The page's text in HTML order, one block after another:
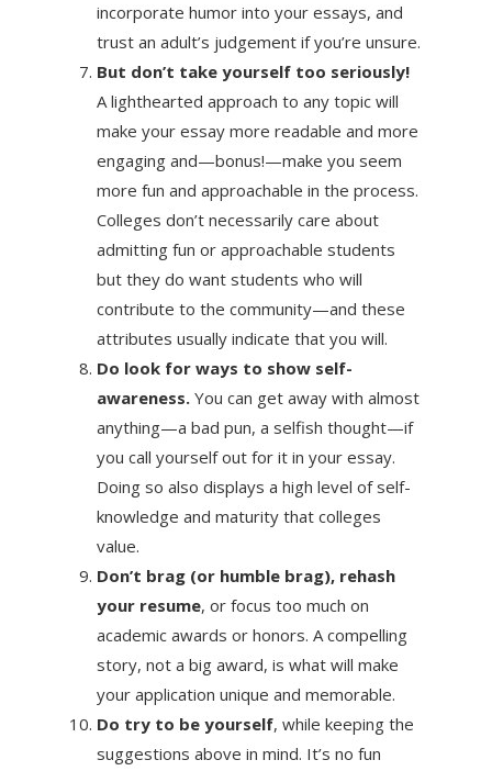
incorporate humor into your essays, and
trust an adult’s judgement if you’re unsure.
But don’t take yourself too seriously!
A lighthearted approach to any topic will
make your essay more readable and more
engaging and—bonus!—make you seem
more fun and approachable in the process.
Colleges don’t necessarily care about
admitting fun or approachable students
but they do want students who will
contribute to the community—and these
attributes usually indicate that you will.
Do look for ways to show self-
awareness.You can get away with almost
anything—a bad pun, a selfish thought—if
you call yourself out for it in your essay.
Doing so also displays a high level of self-
knowledge and maturity that colleges
value.
Don’t brag (or humble brag), rehash
your resume, or focus too much on
academic awards or honors. A compelling
story, not a big award, is what will make
your application unique and memorable.
Do try to be yourself, while keeping the
suggestions above in mind. It’s no fun